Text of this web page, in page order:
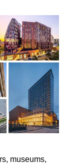
museums,